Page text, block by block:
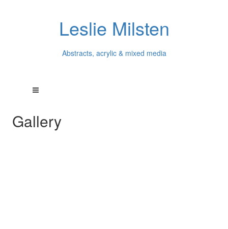
Leslie Milsten
Abstracts, acrylic & mixed media
Gallery